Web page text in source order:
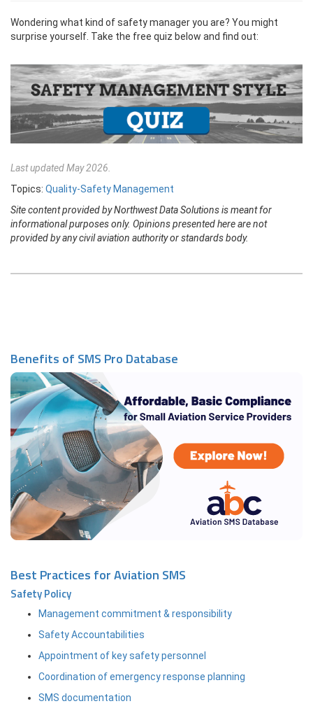
Wondering what kind of safety manager you are? You might
surprise yourself. Take the free quiz below and find out:
Last updated May 2026.
Topics: Quality-Safety Management
Site content provided by Northwest Data Solutions is meant for
informational purposes only. Opinions presented here are not
provided by any civil aviation authority or standards body.
Benefits of SMS Pro Database
Best Practices for Aviation SMS
Safety Policy
Management commitment & responsibility
Safety Accountabilities
Appointment of key safety personnel
Coordination of emergency response planning
SMS documentation